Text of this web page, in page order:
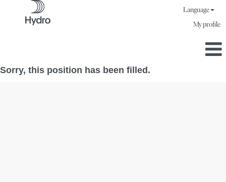
Language
My profile
Sorry, this position has been filled.